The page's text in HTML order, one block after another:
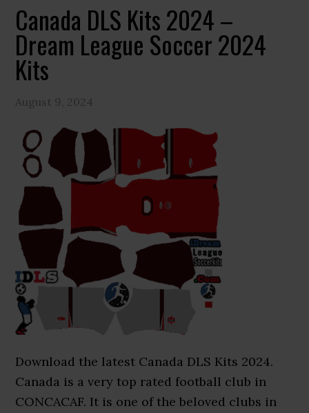
Canada DLS Kits 2024 –
Dream League Soccer 2024
Kits
August 9, 2024
Download the latest Canada DLS Kits 2024.
Canada is a very top rated football club in
CONCACAF. It is one of the beloved clubs in